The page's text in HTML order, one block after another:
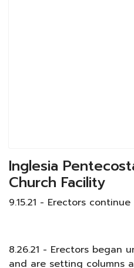
Inglesia
Church Facility
9.15.21 - Erectors
8.26.21 - Erectors began
and are setting columns